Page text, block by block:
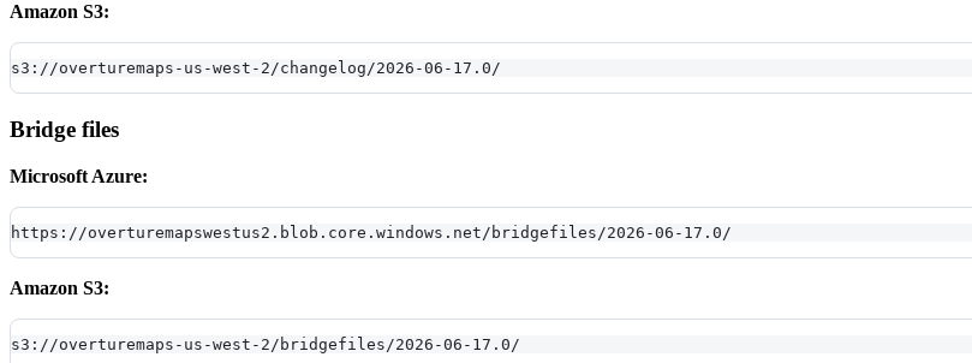
Amazon S3:
s3://overturemaps-us-west-2/changelog/2026-06-17.0/
Bridge files
Microsoft Azure:
https://overturemapswestus2.blob.core.windows.net/bridgefiles/2026-06-17.0/
Amazon S3:
s3://overturemaps-us-west-2/bridgefiles/2026-06-17.0/